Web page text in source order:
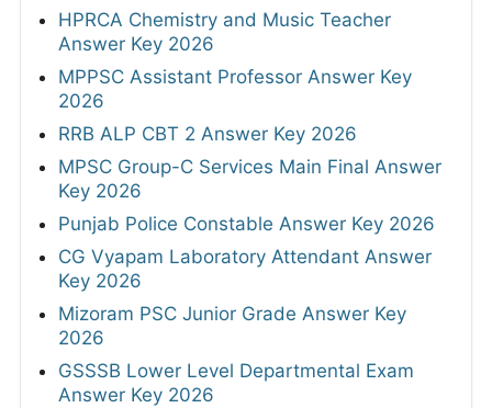
HPRCA Chemistry and Music Teacher
Answer Key 2026
MPPSC Assistant Professor Answer Key
2026
RRB ALP CBT 2 Answer Key 2026
MPSC Group-C Services Main Final Answer
Key 2026
Punjab Police Constable Answer Key 2026
CG Vyapam Laboratory Attendant Answer
Key 2026
Mizoram PSC Junior Grade Answer Key
2026
GSSSB Lower Level Departmental Exam
Answer Key 2026